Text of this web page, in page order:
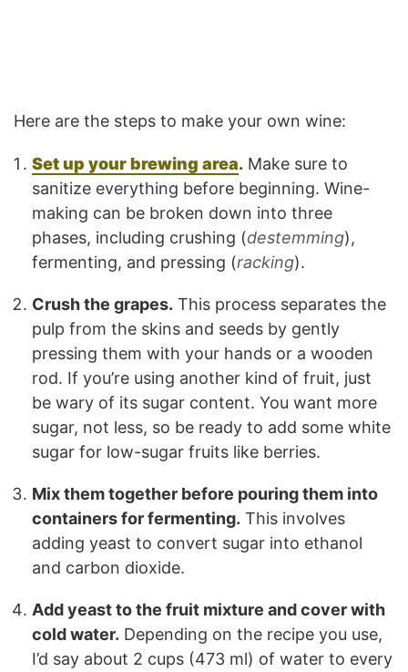
Here are the steps to make your own wine:
Set up your brewing area. Make sure to
sanitize everything before beginning. Wine-
making can be broken down into three
phases, including crushing (destemming),
fermenting, and pressing (racking).
Crush the grapes. This process separates the
pulp from the skins and seeds by gently
pressing them with your hands or a wooden
rod. If you’re using another kind of fruit, just
be wary of its sugar content. You want more
sugar, not less, so be ready to add some white
sugar for low-sugar fruits like berries.
Mix them together before pouring them into
containers for fermenting. This involves
adding yeast to convert sugar into ethanol
and carbon dioxide.
Add yeast to the fruit mixture and cover with
cold water. Depending on the recipe you use,
I’d say about 2 cups (473 ml) of water to every